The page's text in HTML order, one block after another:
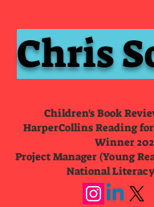
Chris
Children's Book
HarperCollins Reading
Winner
Project Manager (Young
National